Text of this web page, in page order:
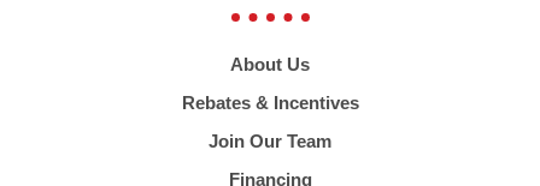
About Us
Rebates & Incentives
Join Our Team
Financing